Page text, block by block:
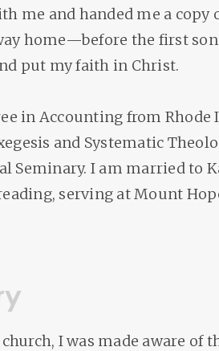
me and handed me a copy
home—before the first
put my faith in Christ.
in Accounting from Rhode
and Systematic
Seminary. I am married to
serving at Mount
I was made aware of